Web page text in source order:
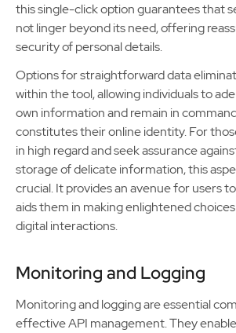
this single-click option guarantees that
not linger beyond its need, offering
security of personal details.
Options for straightforward data
within the tool, allowing individuals to
own information and remain in
constitutes their online identity. For
in high regard and seek assurance
storage of delicate information, this
crucial. It provides an avenue for users
aids them in making enlightened
digital interactions.
Monitoring and Logging
Monitoring and logging are essential
effective API management. They